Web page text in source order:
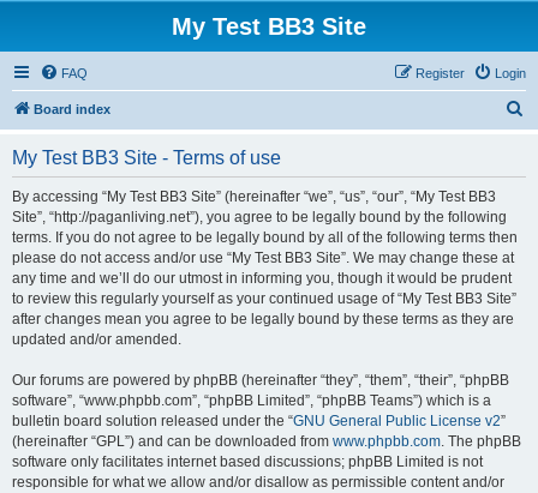
My Test BB3 Site
FAQ Login
Register
Board index
My Test BB3 Site - Terms of use
By accessing “My Test BB3 Site” (hereinafter “we”, “us”, “our”, “My Test BB3
Site”, “http://paganliving.net”), you agree to be legally bound by the following
terms. If you do not agree to be legally bound by all of the following terms then
please do not access and/or use “My Test BB3 Site”. We may change these at
any time and we’ll do our utmost in informing you, though it would be prudent
to review this regularly yourself as your continued usage of “My Test BB3 Site”
after changes mean you agree to be legally bound by these terms as they are
updated and/or amended.
Our forums are powered by phpBB (hereinafter “they”, “them”, “their”, “phpBB
software”, “www.phpbb.com”, “phpBB Limited”, “phpBB Teams”) which is a
bulletin board solution released under the “GNU General Public License v2”
(hereinafter “GPL”) and can be downloaded from www.phpbb.com. The phpBB
software only facilitates internet based discussions; phpBB Limited is not
responsible for what we allow and/or disallow as permissible content and/or